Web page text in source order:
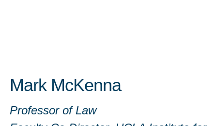
Mark McKenna
Professor of Law